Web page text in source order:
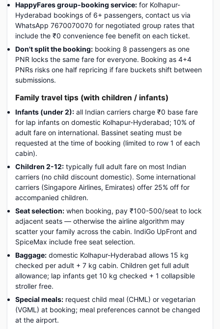
HappyFares group-booking service: for Kolhapur-
Hyderabad bookings of 6+ passengers, contact us via
WhatsApp 7670070070 for negotiated group rates that
include the ₹0 convenience fee benefit on each ticket.
Don't split the booking: booking 8 passengers as one
PNR locks the same fare for everyone. Booking as 4+4
PNRs risks one half repricing if fare buckets shift between
submissions.
Family travel tips (with children / infants)
Infants (under 2): all Indian carriers charge ₹0 base fare
for lap infants on domestic Kolhapur-Hyderabad; 10% of
adult fare on international. Bassinet seating must be
requested at the time of booking (limited to row 1 of each
cabin).
Children 2-12: typically full adult fare on most Indian
carriers (no child discount domestic). Some international
carriers (Singapore Airlines, Emirates) offer 25% off for
accompanied children.
Seat selection: when booking, pay ₹100-500/seat to lock
adjacent seats — otherwise the airline algorithm may
scatter your family across the cabin. IndiGo UpFront and
SpiceMax include free seat selection.
Baggage: domestic Kolhapur-Hyderabad allows 15 kg
checked per adult + 7 kg cabin. Children get full adult
allowance; lap infants get 10 kg checked + 1 collapsible
stroller free.
Special meals: request child meal (CHML) or vegetarian
(VGML) at booking; meal preferences cannot be changed
at the airport.